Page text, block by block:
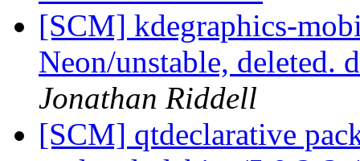
[SCM] kdegraphics-
Neon/unstable, deleted.
Jonathan Riddell
[SCM] qtdeclarative